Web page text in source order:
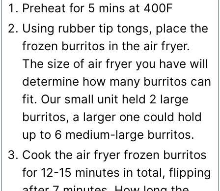
Preheat for 5 mins at 400F
Using rubber tip tongs, place the
frozen burritos in the air fryer.
The size of air fryer you have will
determine how many burritos can
fit. Our small unit held 2 large
burritos, a larger one could hold
up to 6 medium-large burritos.
Cook the air fryer frozen burritos
for 12-15 minutes in total, flipping